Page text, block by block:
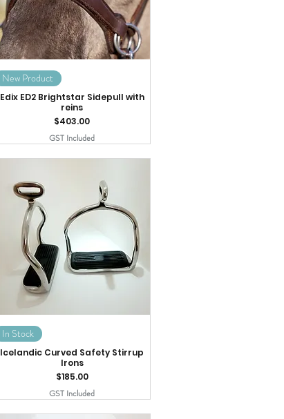
New Product
Edix ED2 Brightstar Sidepull with
reins
Price
$403.00
GST Included
In Stock
Icelandic Curved Safety Stirrup
Irons
Price
$185.00
GST Included